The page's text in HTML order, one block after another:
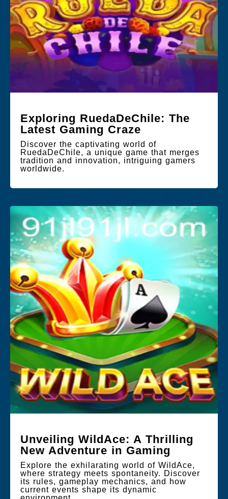
Exploring RuedaDeChile: The
Latest Gaming Craze
Discover the captivating world of
RuedaDeChile, a unique game that merges
tradition and innovation, intriguing gamers
worldwide.
Unveiling WildAce: A Thrilling
New Adventure in Gaming
Explore the exhilarating world of WildAce,
where strategy meets spontaneity. Discover
its rules, gameplay mechanics, and how
current events shape its dynamic